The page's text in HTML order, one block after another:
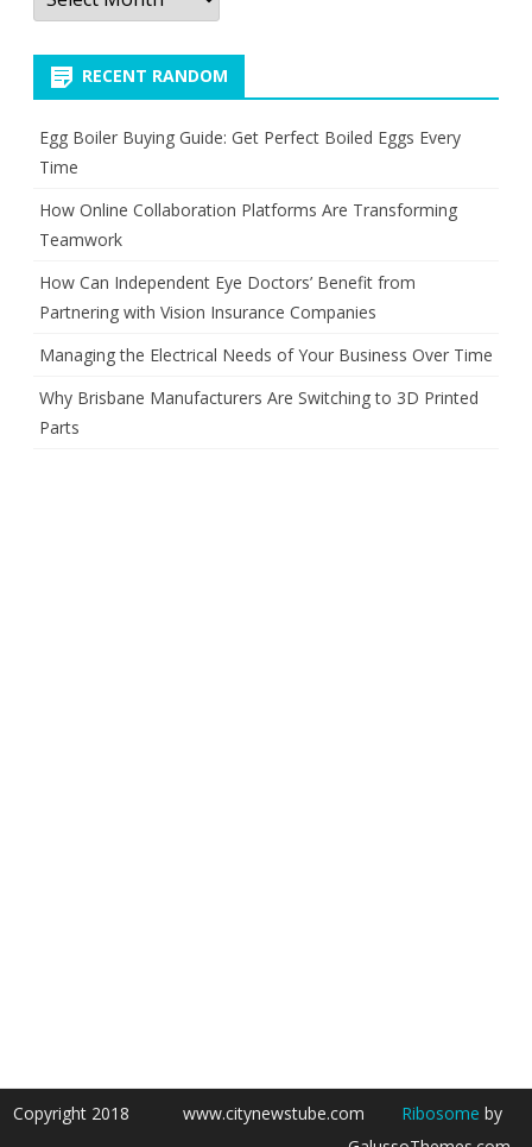
RECENT RANDOM
Egg Boiler Buying Guide: Get Perfect Boiled Eggs Every
Time
How Online Collaboration Platforms Are Transforming
Teamwork
How Can Independent Eye Doctors’ Benefit from
Partnering with Vision Insurance Companies
Managing the Electrical Needs of Your Business Over Time
Why Brisbane Manufacturers Are Switching to 3D Printed
Parts
Copyright 2018 www.citynewstube.com Ribosome by